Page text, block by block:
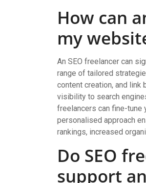
How can
my
An SEO freelancer can
range of tailored
content creation, and link
visibility to search
freelancers can fine-tune
personalised approach
rankings, increased
Do SEO
support